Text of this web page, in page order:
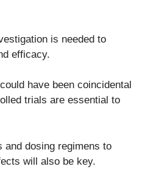
is needed to
efficacy.
have been coincidental
trials are essential to
and dosing regimens to
will also be key.